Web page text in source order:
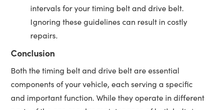
intervals for your timing belt and drive belt.
Ignoring these guidelines can result in costly
repairs.
Conclusion
Both the timing belt and drive belt are essential
components of your vehicle, each serving a specific
and important function. While they operate in different